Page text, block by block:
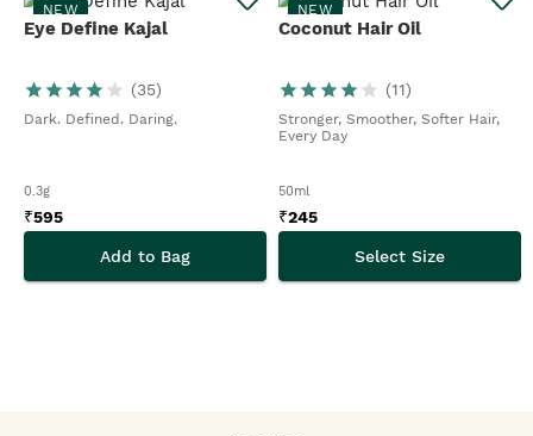
NEW
Eye Define Kajal
(35)
Dark. Defined. Daring.
0.3g
₹595
Add to Bag
NEW
Coconut Hair Oil
(11)
Stronger, Smoother, Softer Hair,
Every Day
50ml
₹245
Select Size